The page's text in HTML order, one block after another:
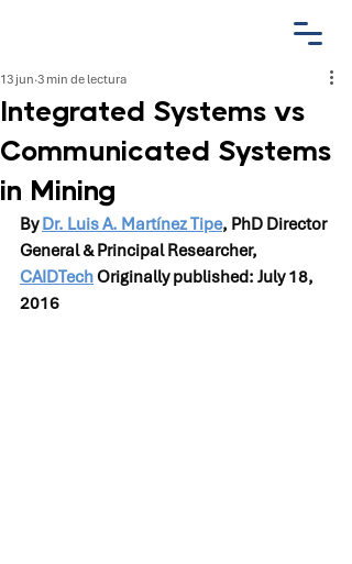
Integrated Systems vs
Communicated Systems
in Mining
13 jun 3 min de lectura
By Dr. Luis A. Martínez Tipe, PhD Director
General & Principal Researcher,
CAIDTech Originally published: July 18,
2016